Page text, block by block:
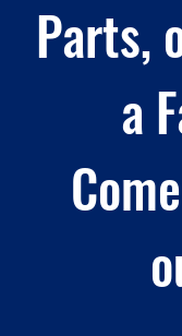
Parts,
a